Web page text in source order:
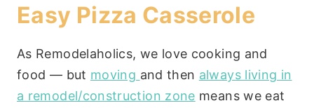
Easy Pizza Casserole
As Remodelaholics, we love cooking and
food — but moving and then always living in
a remodel/construction zone means we eat